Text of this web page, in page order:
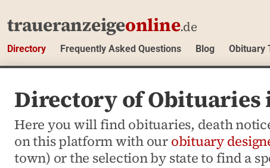
traueranzeigeonline.de
Directory Frequently Asked Questions Blog Obituary
Directory of Obituaries
Here you will find obituaries, death
on this platform with ourobituary
town) or the selection by state to find a